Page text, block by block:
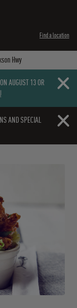
Find a location
Hwy
AUGUST 13 OR
Close
AND SPECIAL
Close